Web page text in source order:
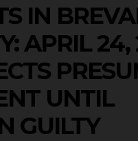
IN
APRIL 24,
UNTIL
GUILTY